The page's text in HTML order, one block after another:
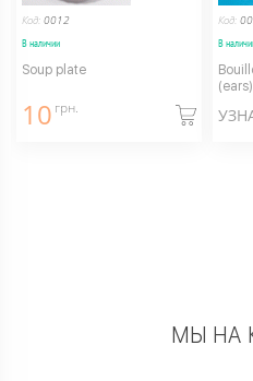
Код: 0012
В наличии
Soup plate
10 грн.
Код:
В
(ears)
МЫ НА